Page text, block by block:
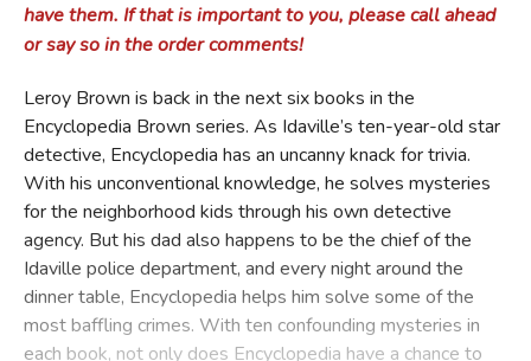
have them. If that is important to you, please call ahead
or say so in the order comments!
Leroy Brown is back in the next six books in the
Encyclopedia Brown series. As Idaville’s ten-year-old star
detective, Encyclopedia has an uncanny knack for trivia.
With his unconventional knowledge, he solves mysteries
for the neighborhood kids through his own detective
agency. But his dad also happens to be the chief of the
Idaville police department, and every night around the
dinner table, Encyclopedia helps him solve some of the
most baffling crimes. With ten confounding mysteries in
each book, not only does Encyclopedia have a chance to